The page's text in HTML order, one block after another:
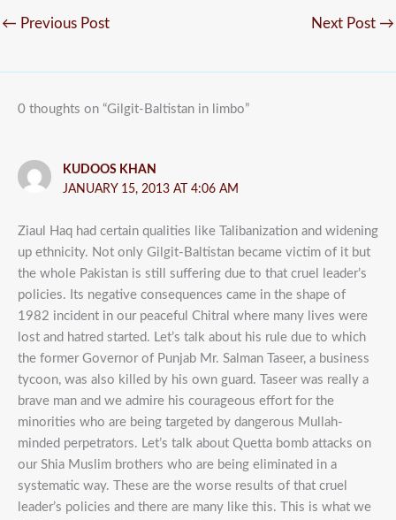
← Previous Post Next Post →
0 thoughts on “Gilgit-Baltistan in limbo”
KUDOOS KHAN
JANUARY 15, 2013 AT 4:06 AM
Ziaul Haq had certain qualities like Talibanization and widening
up ethnicity. Not only Gilgit-Baltistan became victim of it but
the whole Pakistan is still suffering due to that cruel leader’s
policies. Its negative consequences came in the shape of
1982 incident in our peaceful Chitral where many lives were
lost and hatred started. Let’s talk about his rule due to which
the former Governor of Punjab Mr. Salman Taseer, a business
tycoon, was also killed by his own guard. Taseer was really a
brave man and we admire his courageous effort for the
minorities who are being targeted by dangerous Mullah-
minded perpetrators. Let’s talk about Quetta bomb attacks on
our Shia Muslim brothers who are being eliminated in a
systematic way. These are the worse results of that cruel
leader’s policies and there are many like this. This is what we